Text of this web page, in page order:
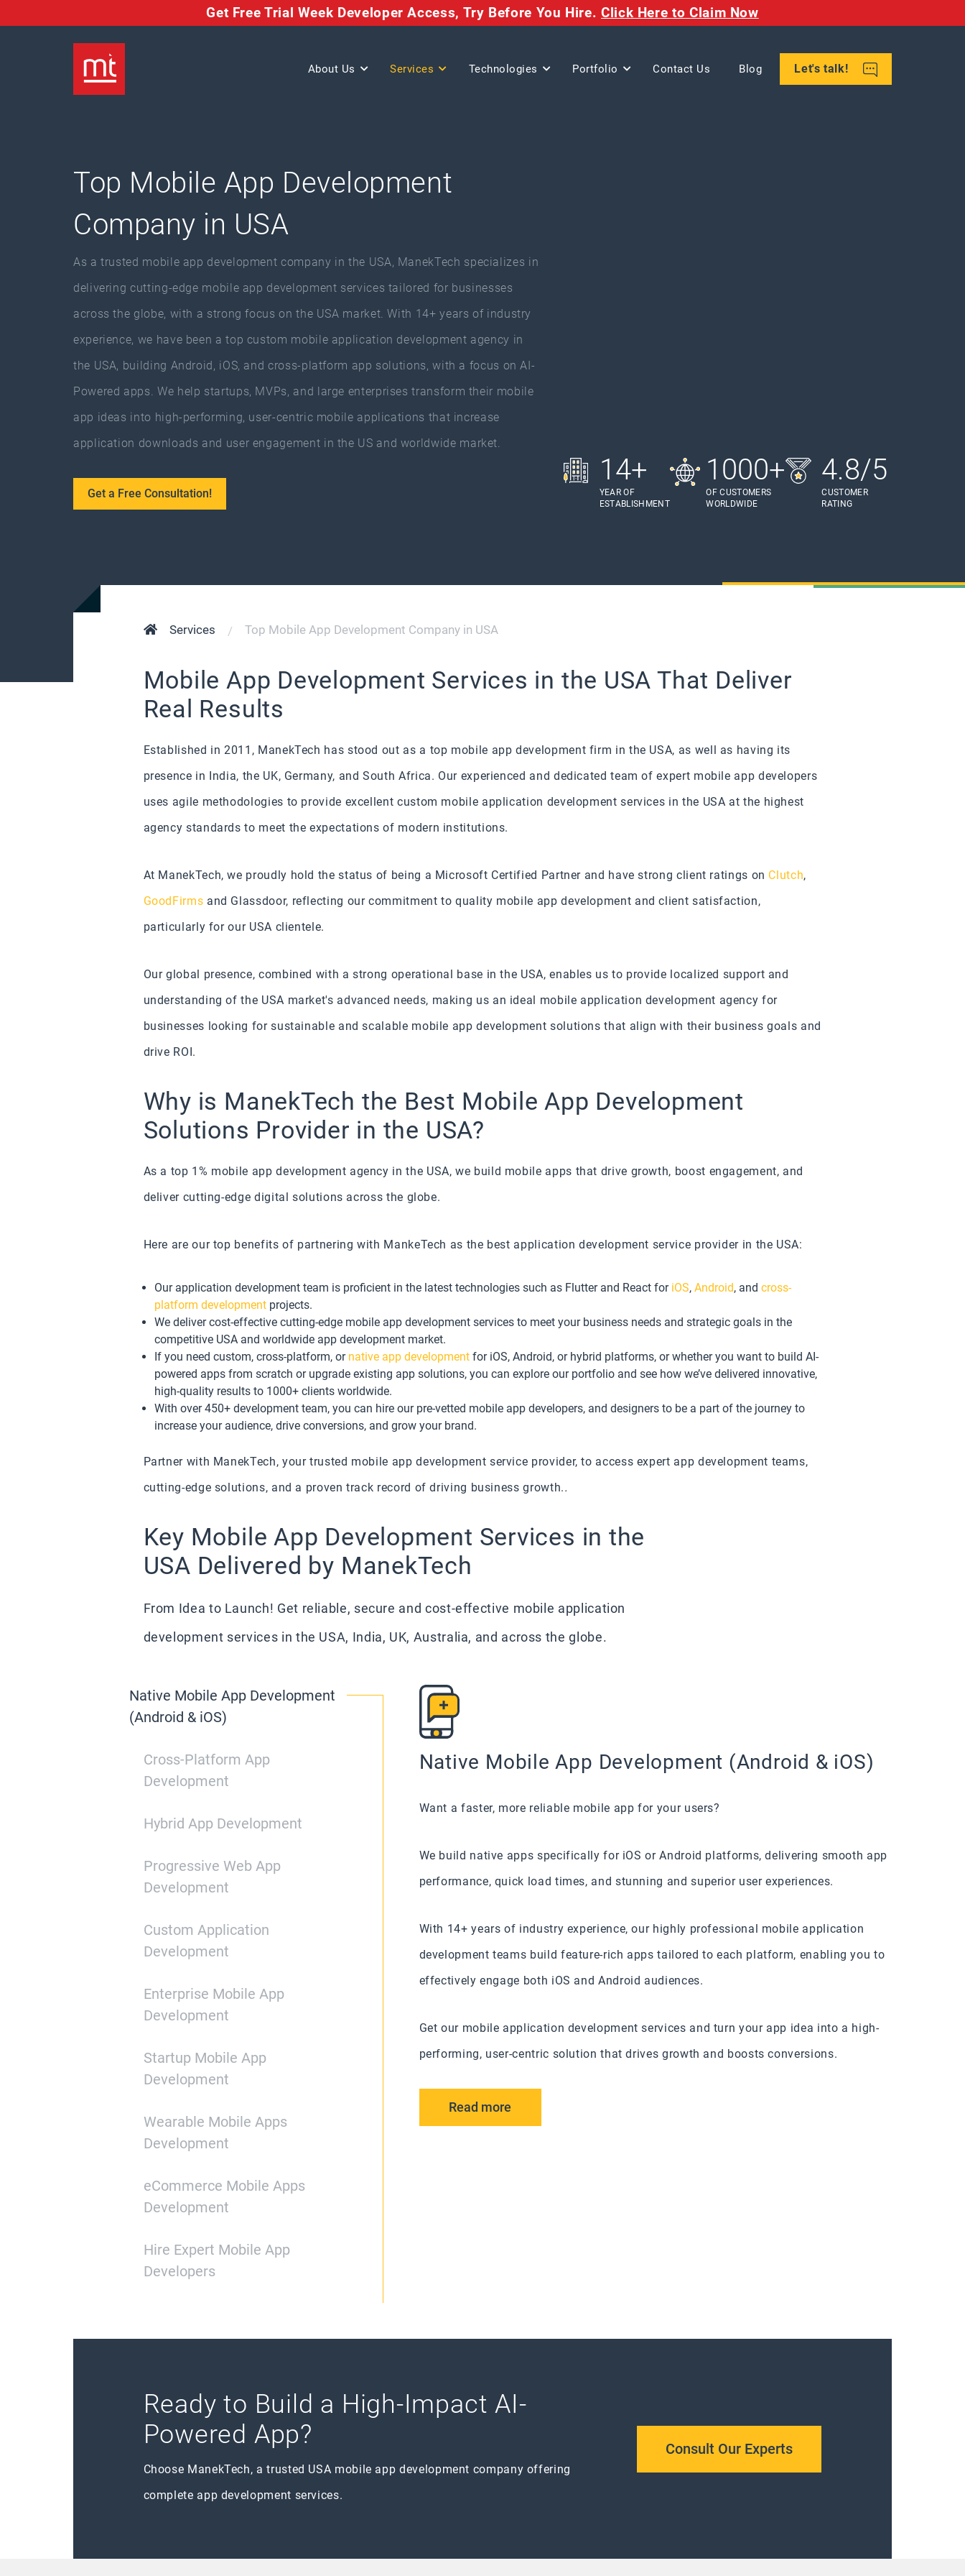
Get Free Trial Week Developer Access, Try Before You Hire. Click Here to Claim Now
About Us Services Technologies Portfolio Contact Us Blog Let's talk!
Top Mobile App Development
Company in USA
As a trusted mobile app development company in the USA, ManekTech specializes in
delivering cutting-edge mobile app development services tailored for businesses
across the globe, with a strong focus on the USA market. With 14+ years of industry
experience, we have been a top custom mobile application development agency in
the USA, building Android, iOS, and cross-platform app solutions, with a focus on AI-
Powered apps. We help startups, MVPs, and large enterprises transform their mobile
app ideas into high-performing, user-centric mobile applications that increase
application downloads and user engagement in the US and worldwide market.
Get a Free Consultation!
14+
YEAR OF
ESTABLISHMENT
1000+
OF CUSTOMERS
WORLDWIDE
4.8/5
CUSTOMER
RATING
Services Top Mobile App Development Company in USA
Mobile App Development Services in the USA That Deliver
Real Results
Established in 2011, ManekTech has stood out as a top mobile app development firm in the USA, as well as having its
presence in India, the UK, Germany, and South Africa. Our experienced and dedicated team of expert mobile app developers
uses agile methodologies to provide excellent custom mobile application development services in the USA at the highest
agency standards to meet the expectations of modern institutions.
At ManekTech, we proudly hold the status of being a Microsoft Certified Partner and have strong client ratings on Clutch,
GoodFirms and Glassdoor, reflecting our commitment to quality mobile app development and client satisfaction,
particularly for our USA clientele.
Our global presence, combined with a strong operational base in the USA, enables us to provide localized support and
understanding of the USA market's advanced needs, making us an ideal mobile application development agency for
businesses looking for sustainable and scalable mobile app development solutions that align with their business goals and
drive ROI.
Why is ManekTech the Best Mobile App Development
Solutions Provider in the USA?
As a top 1% mobile app development agency in the USA, we build mobile apps that drive growth, boost engagement, and
deliver cutting-edge digital solutions across the globe.
Here are our top benefits of partnering with MankeTech as the best application development service provider in the USA:
Our application development team is proficient in the latest technologies such as Flutter and React for iOS, Android, and cross-
platform developmentprojects.
We deliver cost-effective cutting-edge mobile app development services to meet your business needs and strategic goals in the
competitive USA and worldwide app development market.
If you need custom, cross-platform, or native app development for iOS, Android, or hybrid platforms, or whether you want to build AI-
powered apps from scratch or upgrade existing app solutions, you can explore our portfolio and see how we’ve delivered innovative,
high-quality results to 1000+ clients worldwide.
With over 450+ development team, you can hire our pre-vetted mobile app developers, and designers to be a part of the journey to
increase your audience, drive conversions, and grow your brand.
Partner with ManekTech, your trusted mobile app development service provider, to access expert app development teams,
cutting-edge solutions, and a proven track record of driving business growth..
Key Mobile App Development Services in the
USA Delivered by ManekTech
From Idea to Launch! Get reliable, secure and cost-effective mobile application
development services in the USA, India, UK, Australia, and across the globe.
Native Mobile App Development
(Android & iOS)
Cross-Platform App
Development
Hybrid App Development
Progressive Web App
Development
Custom Application
Development
Enterprise Mobile App
Development
Startup Mobile App
Development
Wearable Mobile Apps
Development
eCommerce Mobile Apps
Development
Hire Expert Mobile App
Developers
Native Mobile App Development (Android & iOS)
Want a faster, more reliable mobile app for your users?
We build native apps specifically for iOS or Android platforms, delivering smooth app
performance, quick load times, and stunning and superior user experiences.
With 14+ years of industry experience, our highly professional mobile application
development teams build feature-rich apps tailored to each platform, enabling you to
effectively engage both iOS and Android audiences.
Get our mobile application development services and turn your app idea into a high-
performing, user-centric solution that drives growth and boosts conversions.
Read more
Ready to Build a High-Impact AI-
Powered App?
Choose ManekTech, a trusted USA mobile app development company offering
complete app development services.
Consult Our Experts